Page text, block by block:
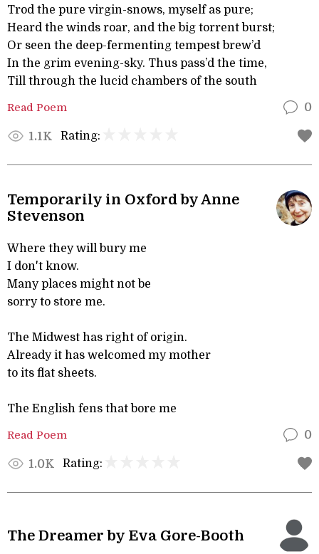
Trod the pure virgin-snows, myself as pure;
Heard the winds roar, and the big torrent burst;
Or seen the deep-fermenting tempest brew’d
In the grim evening-sky. Thus pass’d the time,
Till through the lucid chambers of the south
Read Poem 0
1.1K Rating:
Temporarily in Oxford by Anne
Stevenson
Where they will bury me
I don't know.
Many places might not be
sorry to store me.
The Midwest has right of origin.
Already it has welcomed my mother
to its flat sheets.
The English fens that bore me
Read Poem 0
1.0K Rating:
The Dreamer by Eva Gore-Booth